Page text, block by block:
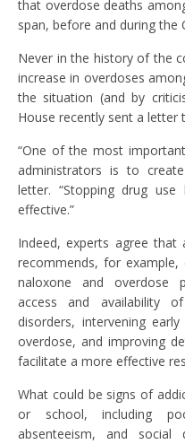
that overdose deaths
span, before and during the
Never in the history of the
increase in overdoses
the situation (and by
House recently sent a letter
“One of the most
administrators is to
letter. “Stopping drug
effective.”
Indeed, experts agree that
recommends, for
naloxone and overdose
access and availability
disorders, intervening
overdose, and improving
facilitate a more effective
What could be signs of
or school, including
absenteeism, and